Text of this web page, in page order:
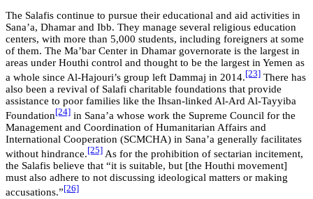
The Salafis continue to pursue their educational and aid activities in
Sana’a, Dhamar and Ibb. They manage several religious education
centers, with more than 5,000 students, including foreigners at some
of them. The Ma’bar Center in Dhamar governorate is the largest in
areas under Houthi control and thought to be the largest in Yemen as
a whole since Al-Hajouri’s group left Dammaj in 2014. [23] There has
also been a revival of Salafi charitable foundations that provide
assistance to poor families like the Ihsan-linked Al-Ard Al-Tayyiba
Foundation [24] in Sana’a whose work the Supreme Council for the
Management and Coordination of Humanitarian Affairs and
International Cooperation (SCMCHA) in Sana’a generally facilitates
without hindrance. [25] As for the prohibition of sectarian incitement,
the Salafis believe that “it is suitable, but [the Houthi movement]
must also adhere to not discussing ideological matters or making
accusations.” [26]